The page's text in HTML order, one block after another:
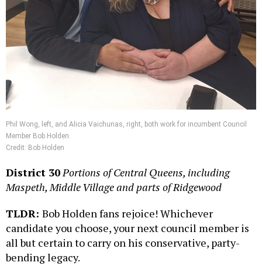
Phil Wong, left, and Alicia Vaichunas, right, both work for incumbent Council
Member Bob Holden.
Credit: Bob Holden
District 30Portions of Central Queens, including
Maspeth, Middle Village and parts of Ridgewood
TLDR: Bob Holden fans rejoice! Whichever
candidate you choose, your next council member is
all but certain to carry on his conservative, party-
bending legacy.